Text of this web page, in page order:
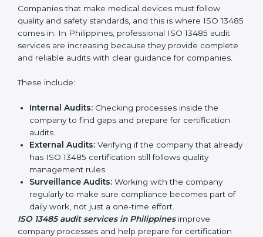
progress to meet Philippinesls and quality
objectives.
With ISO 13485 implementation, companies in
Philippines not only get certified but also build a
culture of quality, responsibility, and improvement
ISO 13485 Audit Services in
Philippines
Companies that make medical devices must follow
quality and safety standards, and this is where ISO
13485 comes in. In Philippines, professional ISO 13485
audit services are increasing because they provide
complete and reliable audits with clear guidance for
companies.
These include: